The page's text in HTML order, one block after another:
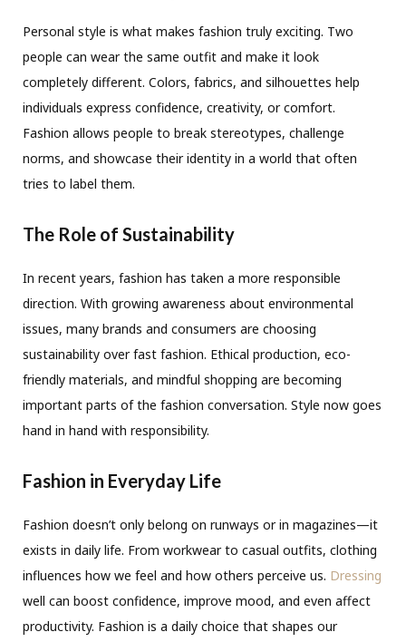
Personal style is what makes fashion truly exciting. Two
people can wear the same outfit and make it look
completely different. Colors, fabrics, and silhouettes help
individuals express confidence, creativity, or comfort.
Fashion allows people to break stereotypes, challenge
norms, and showcase their identity in a world that often
tries to label them.
The Role of Sustainability
In recent years, fashion has taken a more responsible
direction. With growing awareness about environmental
issues, many brands and consumers are choosing
sustainability over fast fashion. Ethical production, eco-
friendly materials, and mindful shopping are becoming
important parts of the fashion conversation. Style now goes
hand in hand with responsibility.
Fashion in Everyday Life
Fashion doesn’t only belong on runways or in magazines—it
exists in daily life. From workwear to casual outfits, clothing
influences how we feel and how others perceive us. Dressing
well can boost confidence, improve mood, and even affect
productivity. Fashion is a daily choice that shapes our